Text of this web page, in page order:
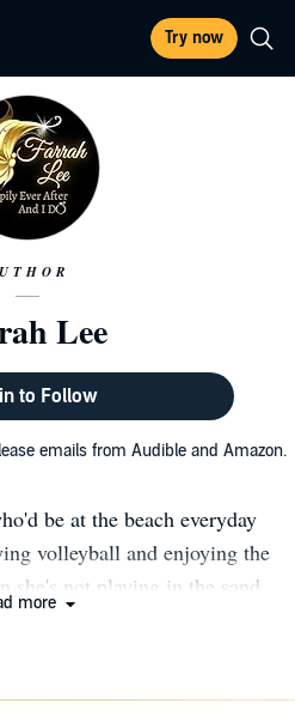
Try now
Lee
to Follow
emails from Audible and Amazon.
be at the beach everyday
volleyball and enjoying the
she's not playing in the sand
more